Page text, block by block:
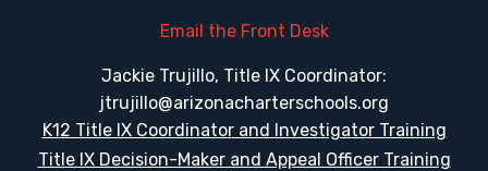
Email the Front Desk
Jackie Trujillo, Title IX Coordinator:
jtrujillo@arizonacharterschools.org
K12 Title IX Coordinator and Investigator Training
Title IX Decision-Maker and Appeal Officer Training